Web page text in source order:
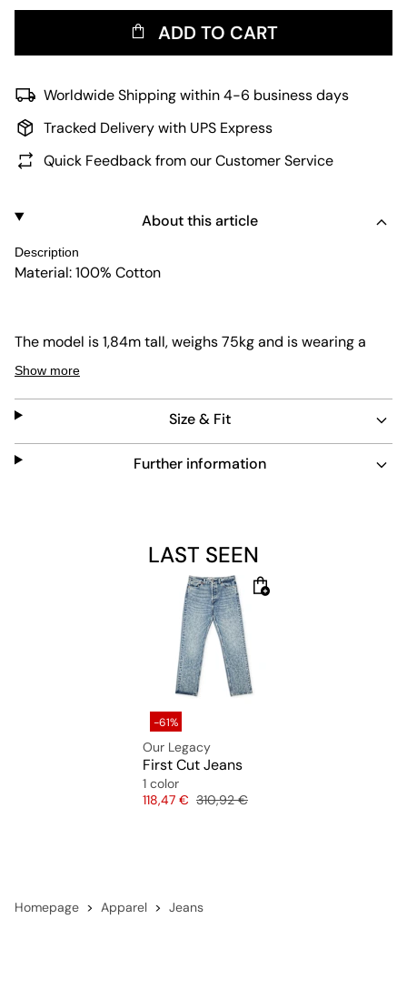
ADD TO CART
Worldwide Shipping within 4-6 business days
Tracked Delivery with UPS Express
Quick Feedback from our Customer Service
About this article
Description
Material: 100% Cotton
The model is 1,84m tall, weighs 75kg and is wearing a
size 32.
Show more
Size & Fit
Further information
LAST SEEN
-61%
Our Legacy
First Cut Jeans
1 color
Price
118,47 € Original price
310,92 €
Homepage Apparel Jeans